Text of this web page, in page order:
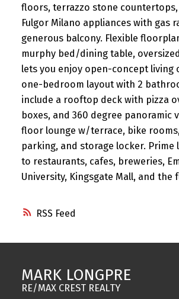
RSS
floors, terrazzo stone countertops,
Fulgor Milano appliances with gas
generous balcony. Flexible
murphy bed/dining table,
lets you enjoy open-concept living
one-bedroom layout with 2
include a rooftop deck with pizza
boxes, and 360 degree panoramic
floor lounge w/terrace, bike
parking, and storage locker. Prime
to restaurants, cafes, breweries,
University, Kingsgate Mall, and the
MARK LONGPRE
RE/MAX CREST REALTY